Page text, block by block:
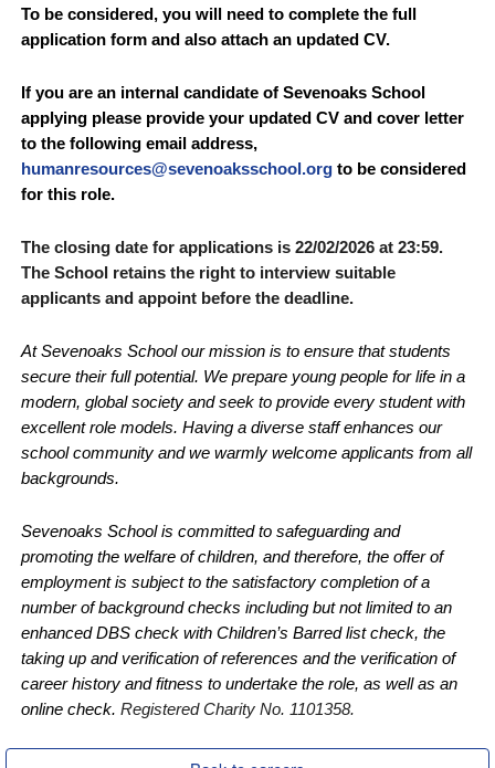
To be considered, you will need to complete the full
application form and also attach an updated CV.
If you are an internal candidate of Sevenoaks School
applying please provide your updated CV and cover letter
to the following email address,
humanresources@sevenoaksschool.org to be considered
for this role.
The closing date for applications is 22/02/2026 at 23:59.
The School retains the right to interview suitable
applicants and appoint before the deadline.
At Sevenoaks School our mission is to ensure that students
secure their full potential. We prepare young people for life in a
modern, global society and seek to provide every student with
excellent role models. Having a diverse staff enhances our
school community and we warmly welcome applicants from all
backgrounds.
Sevenoaks School is committed to safeguarding and
promoting the welfare of children, and therefore, the offer of
employment is subject to the satisfactory completion of a
number of background checks including but not limited to an
enhanced DBS check with Children’s Barred list check, the
taking up and verification of references and the verification of
career history and fitness to undertake the role, as well as an
online check. Registered Charity No. 1101358.